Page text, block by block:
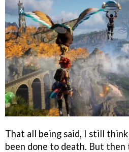
That all being said, I still
been done to death. But then